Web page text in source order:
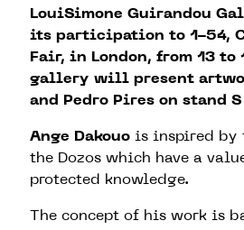
LouiSimone Guirandou
its participation to 1-54,
Fair, in London, from 13 to
gallery will present
and Pedro Pires on stand S
Ange Dakouo is inspired by
the Dozos which have a
protected knowledge.
The concept of his work is